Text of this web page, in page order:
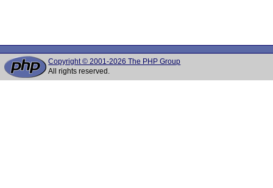
Copyright © 2001-2026 The PHP Group
All rights reserved.